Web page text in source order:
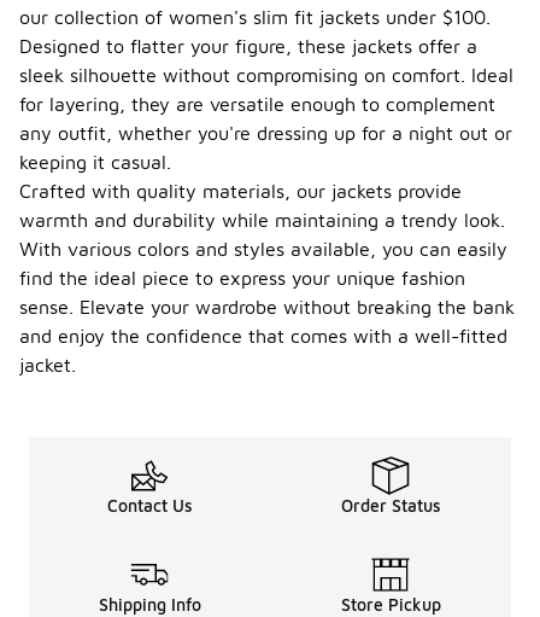
our collection of women's slim fit jackets under $100.
Designed to flatter your figure, these jackets offer a
sleek silhouette without compromising on comfort. Ideal
for layering, they are versatile enough to complement
any outfit, whether you're dressing up for a night out or
keeping it casual.
Crafted with quality materials, our jackets provide
warmth and durability while maintaining a trendy look.
With various colors and styles available, you can easily
find the ideal piece to express your unique fashion
sense. Elevate your wardrobe without breaking the bank
and enjoy the confidence that comes with a well-fitted
jacket.
Contact Us Order Status
Shipping Info Store Pickup